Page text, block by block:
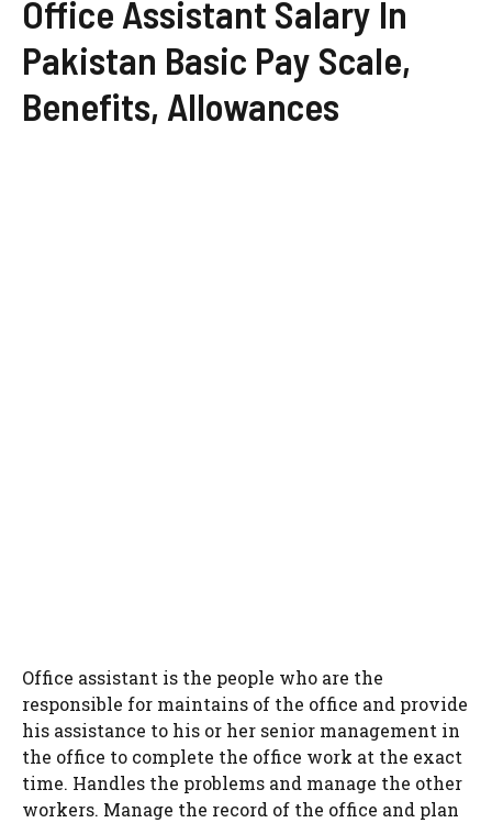
Office Assistant Salary In
Pakistan Basic Pay Scale,
Benefits, Allowances
Office assistant is the people who are the
responsible for maintains of the office and provide
his assistance to his or her senior management in
the office to complete the office work at the exact
time. Handles the problems and manage the other
workers. Manage the record of the office and plan